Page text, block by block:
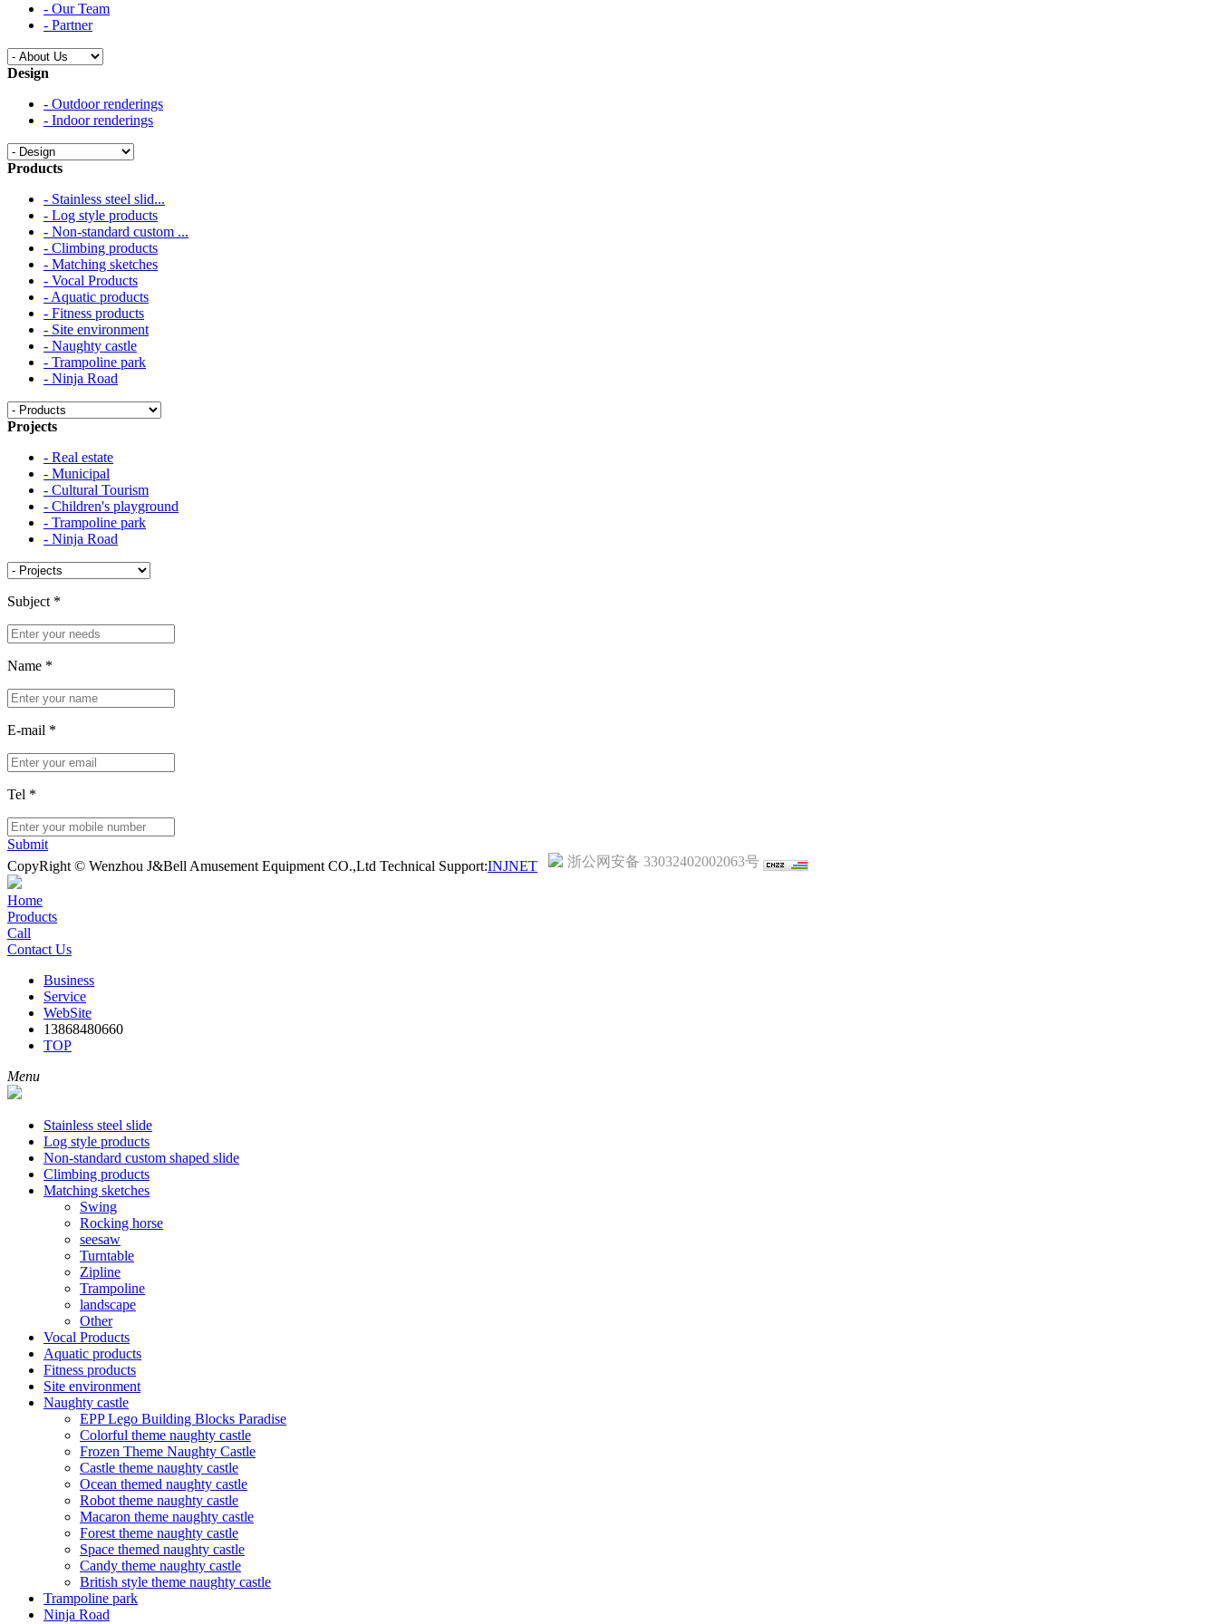
- Our Team
- Partner
Design
- Outdoor renderings
- Indoor renderings
Products
- Stainless steel slid...
- Log style products
- Non-standard custom ...
- Climbing products
- Matching sketches
- Vocal Products
- Aquatic products
- Fitness products
- Site environment
- Naughty castle
- Trampoline park
- Ninja Road
Projects
- Real estate
- Municipal
- Cultural Tourism
- Children's playground
- Trampoline park
- Ninja Road
Subject *
Name *
E-mail *
Tel *
Submit
CopyRight © Wenzhou J&Bell Amusement Equipment CO.,Ltd Technical Support:INJNET 浙公网安备 33032402002063号
Home
Products
Call
Contact Us
Business
Service
WebSite
13868480660
TOP
Menu
Stainless steel slide
Log style products
Non-standard custom shaped slide
Climbing products
Matching sketches
Swing
Rocking horse
seesaw
Turntable
Zipline
Trampoline
landscape
Other
Vocal Products
Aquatic products
Fitness products
Site environment
Naughty castle
EPP Lego Building Blocks Paradise
Colorful theme naughty castle
Frozen Theme Naughty Castle
Castle theme naughty castle
Ocean themed naughty castle
Robot theme naughty castle
Macaron theme naughty castle
Forest theme naughty castle
Space themed naughty castle
Candy theme naughty castle
British style theme naughty castle
Trampoline park
Ninja Road